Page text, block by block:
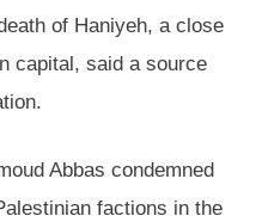
of Haniyeh, a close
capital, said a source
Abbas condemned
factions in the